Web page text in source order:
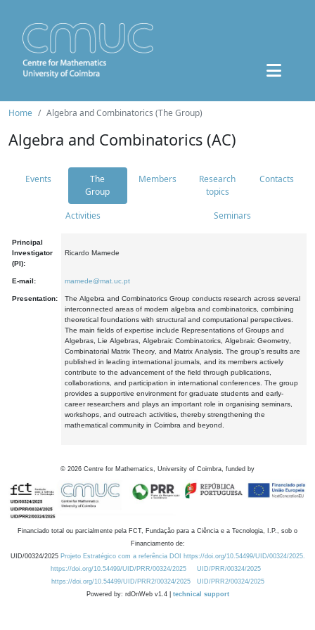
Home Algebra and Combinatorics (The Group)
Algebra and Combinatorics (AC)
Events
The
Group
Members
Research
topics
Contacts
Activities Seminars
Principal
Investigator
(PI):
Ricardo Mamede
E-mail: mamede@mat.uc.pt
Presentation:
The Algebra and Combinatorics Group conducts research across several
interconnected areas of modern algebra and combinatorics, combining
theoretical foundations with structural and computational perspectives.
The main fields of expertise include Representations of Groups and
Algebras, Lie Algebras, Algebraic Combinatorics, Algebraic Geometry,
Combinatorial Matrix Theory, and Matrix Analysis. The group's results are
published in leading international journals, and its members actively
contribute to the advancement of the field through publications,
collaborations, and participation in international conferences. The group
provides a supportive environment for graduate students and early-
career researchers and plays an important role in organising seminars,
workshops, and outreach activities, thereby strengthening the
mathematical community in Coimbra and beyond.
© 2026 Centre for Mathematics, University of Coimbra, funded by
Financiado total ou parcialmente pela FCT, Fundação para a Ciência e a Tecnologia, I.P., sob o
Financiamento de:
UID/00324/2025 Projeto Estratégico com a referência DOI https://doi.org/10.54499/UID/00324/2025.
https://doi.org/10.54499/UID/PRR/00324/2025
UID/PRR/00324/2025
https://doi.org/10.54499/UID/PRR2/00324/2025
UID/PRR2/00324/2025
Powered by: rdOnWeb v1.4 | technical support